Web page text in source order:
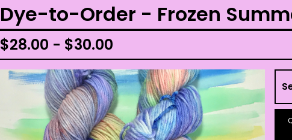
Dye-to-Order - Frozen
$28.00 - $30.00